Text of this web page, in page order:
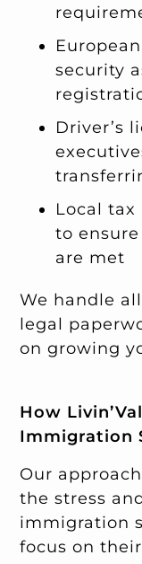
security
Driver’s
Local tax
to
are met
We handle
legal
on growing
How
Immigration
Our
the stress
immigration
focus on